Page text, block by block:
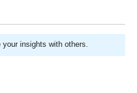
insights with others.